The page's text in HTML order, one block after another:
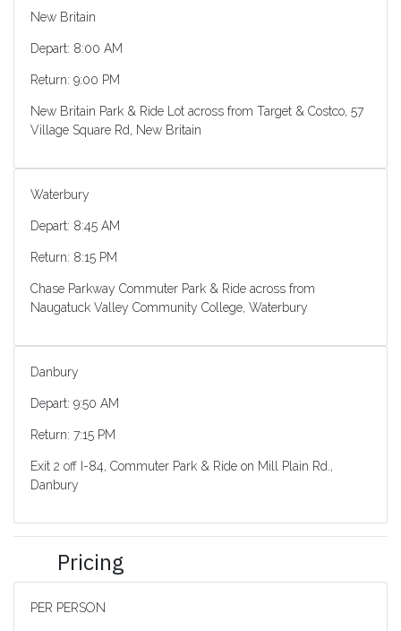
New Britain
Depart: 8:00 AM
Return: 9:00 PM
New Britain Park & Ride Lot across from Target & Costco, 57
Village Square Rd, New Britain
Waterbury
Depart: 8:45 AM
Return: 8:15 PM
Chase Parkway Commuter Park & Ride across from
Naugatuck Valley Community College, Waterbury
Danbury
Depart: 9:50 AM
Return: 7:15 PM
Exit 2 off I-84, Commuter Park & Ride on Mill Plain Rd.,
Danbury
Pricing
PER PERSON